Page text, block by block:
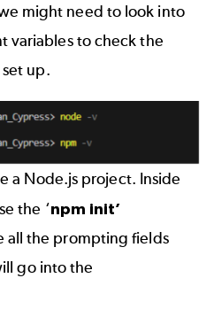
might need to look into
variables to check the
up.
a Node.js project. Inside
the ‘npm init’
all the prompting fields
go into the